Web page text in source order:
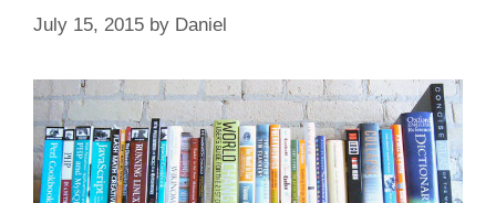
July 15, 2015 by Daniel